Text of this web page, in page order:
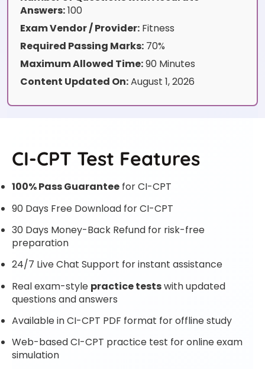
Answers:100
Exam Vendor / Provider: Fitness
Required Passing Marks: 70%
Maximum Allowed Time:90 Minutes
Content Updated On:August 1, 2026
CI-CPT Test Features
100% Pass Guarantee for CI-CPT
90 Days Free Download for CI-CPT
30 Days Money-Back Refund for risk-free
preparation
24/7 Live Chat Support for instant assistance
Real exam-style practice testswith updated
questions and answers
Available in CI-CPT PDF format for offline study
Web-based CI-CPT practice test for online exam
simulation